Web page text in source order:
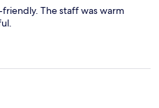
The staff was warm